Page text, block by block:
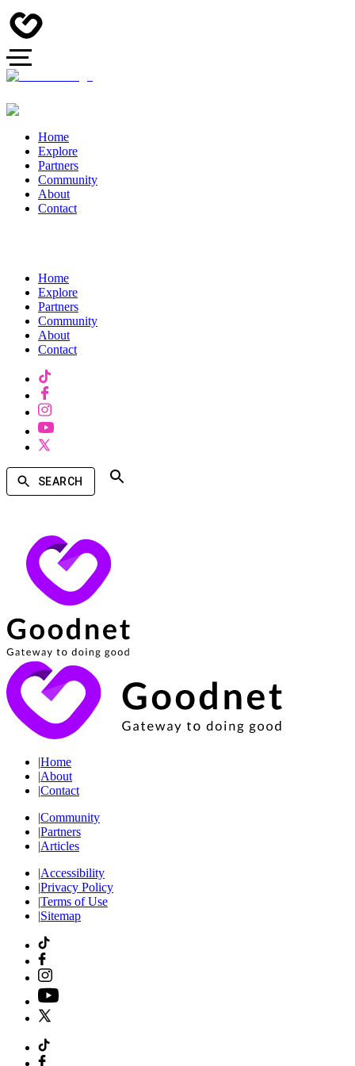
Home
Explore
Partners
Community
About
Contact
Home
Explore
Partners
Community
About
Contact
SEARCH
|Home
|About
|Contact
|Community
|Partners
|Articles
|Accessibility
|Privacy Policy
|Terms of Use
|Sitemap